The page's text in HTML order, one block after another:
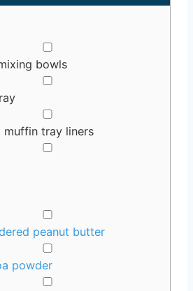
se
t
s
bowls
muffin tray liners
peanut butter
powder